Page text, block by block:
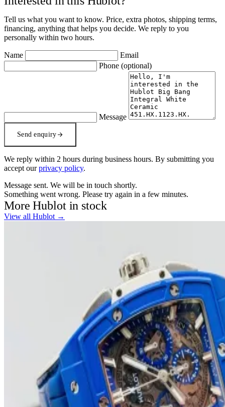
Tell us what you want to know. Price, extra photos, shipping terms,
financing, anything that helps you decide. We reply to you
personally within two hours.
Name
Email
Phone (optional)
Message
Send enquiry
We reply within 2 hours during business hours. By submitting you
accept ourprivacy policy.
Message sent. We will be in touch shortly.
Something went wrong. Please try again in a few minutes.
More Hublot in stock
View all Hublot →